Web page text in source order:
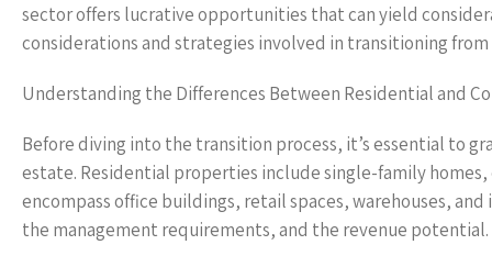
sector offers lucrative opportunities that can yield
considerations and strategies involved in transitioning
Understanding the Differences Between Residential and
Before diving into the transition process, it’s essential to
estate. Residential properties include single-family
encompass office buildings, retail spaces, warehouses,
the management requirements, and the revenue potential.